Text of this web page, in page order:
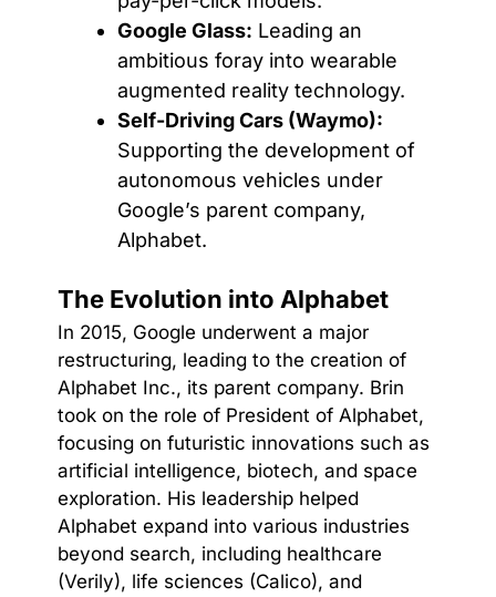
Google Glass: Leading an
ambitious foray into wearable
augmented reality technology.
Self-Driving Cars (Waymo):
Supporting the development of
autonomous vehicles under
Google’s parent company,
Alphabet.
The Evolution into Alphabet
In 2015, Google underwent a major
restructuring, leading to the creation of
Alphabet Inc., its parent company. Brin
took on the role of President of Alphabet,
focusing on futuristic innovations such as
artificial intelligence, biotech, and space
exploration. His leadership helped
Alphabet expand into various industries
beyond search, including healthcare
(Verily), life sciences (Calico), and